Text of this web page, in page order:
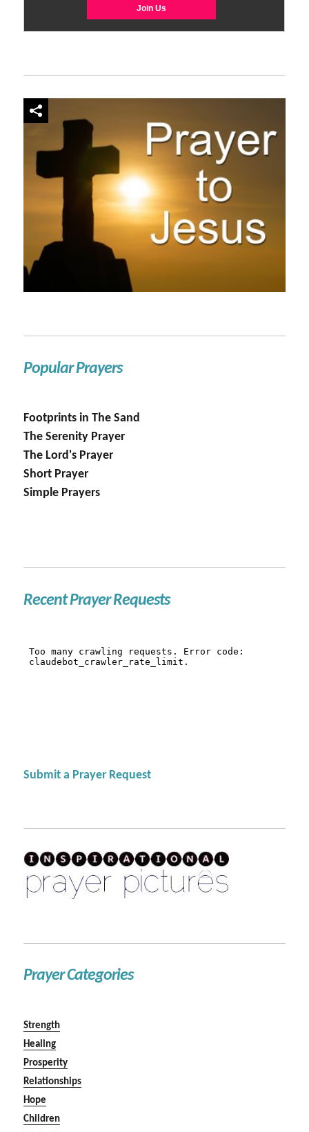
Popular Prayers
Footprints in The Sand
The Serenity Prayer
The Lord's Prayer
Short Prayer
Simple Prayers
Recent Prayer Requests
Submit a Prayer Request
Prayer Categories
Strength
Healing
Prosperity
Relationships
Hope
Children